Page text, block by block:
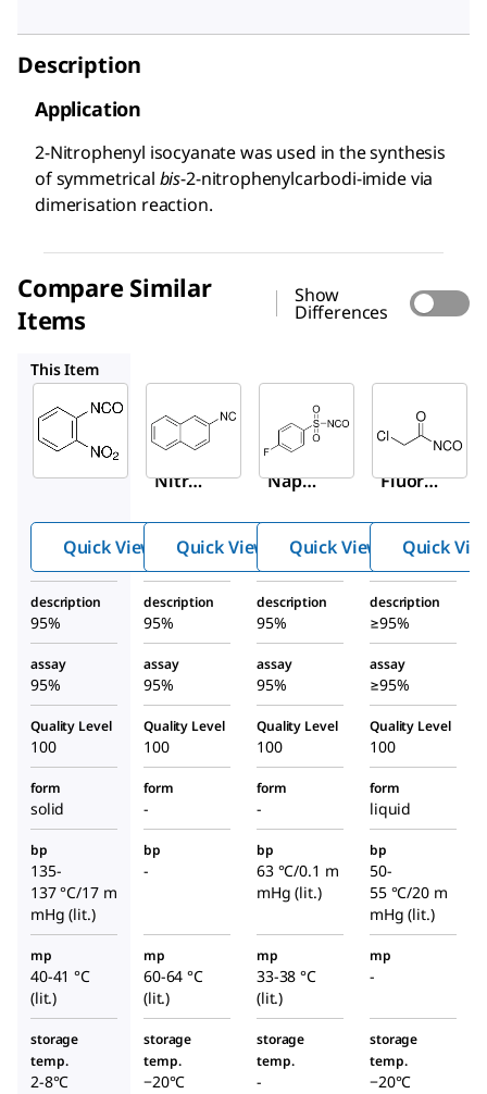
Description
Application
2-Nitrophenyl isocyanate was used in the synthesis
of symmetrical bis-2-nitrophenylcarbodi-imide via
dimerisation reaction.
Compare Similar
Items
Show
Differences
This Item
269409
2-
Nitrop
nate
Quick View
594784
2-
Napht
nide
Quick View
Aldrich
472166
Fluoro
onyl
isocya
nate
Quick View Quick
description
95%
description
95%
description
95%
description
≥95%
assay
95%
assay
95%
assay
95%
assay
≥95%
Quality Level
100
Quality Level
100
Quality Level
100
Quality Level
100
form
solid
form
-
form
-
form
liquid
bp
135-
137 °C/17 m
mHg (lit.)
bp
-
bp
63 °C/0.1 m
mHg (lit.)
bp
50-
55 °C/20 m
mHg (lit.)
mp
40-41 °C
(lit.)
mp
60-64 °C
(lit.)
mp
33-38 °C
(lit.)
mp
-
storage
temp.
2-8°C
storage
temp.
−20°C
storage
temp.
-
storage
temp.
−20°C